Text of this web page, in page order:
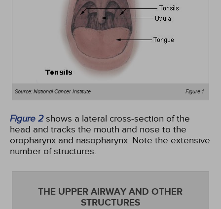
Figure 1
Source: National Cancer Institute
Figure 2shows a lateral cross-section of the
head and tracks the mouth and nose to the
oropharynx and nasopharynx. Note the extensive
number of structures.
THE UPPER AIRWAY AND OTHER
STRUCTURES